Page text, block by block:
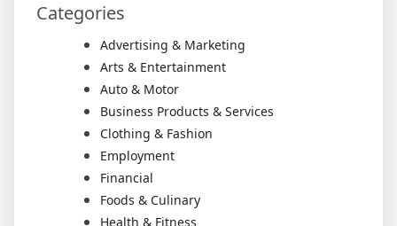
Categories
Advertising & Marketing
Arts & Entertainment
Auto & Motor
Business Products & Services
Clothing & Fashion
Employment
Financial
Foods & Culinary
Health & Fitness